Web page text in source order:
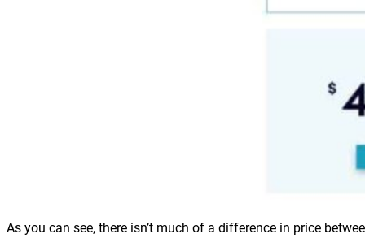
As you can see, there isn’t much of a difference in price